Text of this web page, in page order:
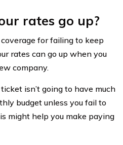
rates go up?
for failing to keep
rates can go up when you
company.
isn’t going to have much
budget unless you fail to
might help you make paying